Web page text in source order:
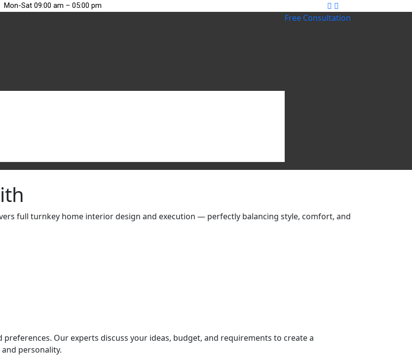
Mon-Sat 09:00 am – 05:00 pm
Free Consultation
full turnkey home interior design and execution — perfectly balancing style, comfort, and
Our experts discuss your ideas, budget, and requirements to create a
personality.